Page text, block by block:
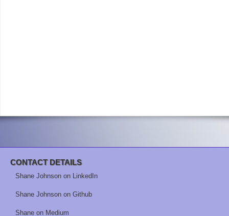
CONTACT DETAILS
Shane Johnson on LinkedIn
Shane Johnson on Github
Shane on Medium